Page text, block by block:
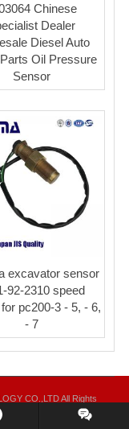
Chinese
Dealer
Diesel Auto
Oil Pressure
Sensor
excavator sensor
92-2310 speed
pc200-3 - 5, - 6,
- 7
CO.,LTD All Rights